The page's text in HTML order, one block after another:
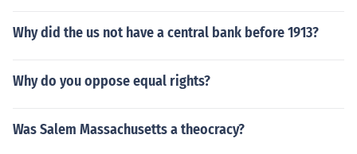
Why did the us not have a central bank before 1913?
Why do you oppose equal rights?
Was Salem Massachusetts a theocracy?